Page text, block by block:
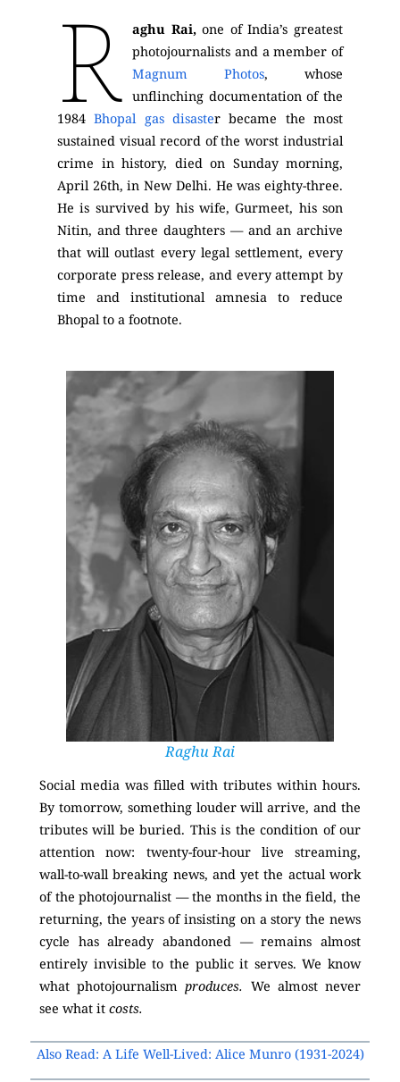
R aghu Rai,one of India’s greatest
photojournalists and a member of
Magnum Photos, whose
unflinching documentation of the
1984Bhopal gas disaster became the most
sustained visual record of the worst industrial
crime in history, died on Sunday morning,
April 26th, in New Delhi. He was eighty-three.
He is survived by his wife, Gurmeet, his son
Nitin, and three daughters — and an archive
that will outlast every legal settlement, every
corporate press release, and every attempt by
time and institutional amnesia to reduce
Bhopal to a footnote.
Raghu Rai
Social media was filled with tributes within hours.
By tomorrow, something louder will arrive, and the
tributes will be buried. This is the condition of our
attention now: twenty-four-hour live streaming,
wall-to-wall breaking news, and yet the actual work
of the photojournalist — the months in the field, the
returning, the years of insisting on a story the news
cycle has already abandoned — remains almost
entirely invisible to the public it serves. We know
what photojournalismproduces. We almost never
see what it costs.
Also Read: A Life Well-Lived: Alice Munro (1931-2024)